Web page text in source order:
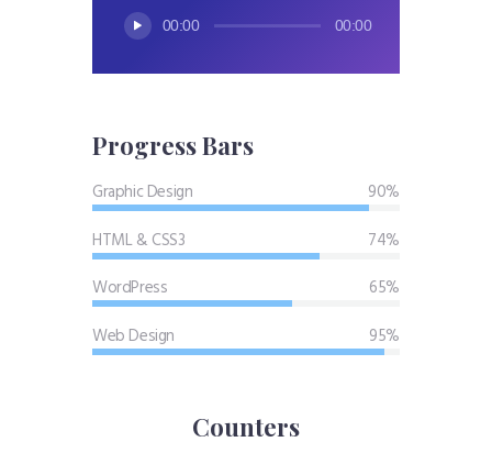
Audio
Player
00:00 00:00
Progress Bars
Graphic Design
90%
HTML & CSS3
74%
WordPress
65%
Web Design
95%
Counters